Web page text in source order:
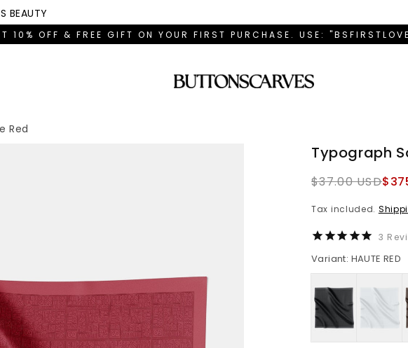
BEAUTY
10% OFF & FREE GIFT ON YOUR FIRST PURCHASE. USE:
Red
Typograph
Regular
$37.00 USD
Tax included.
3
Variant: HAUTE RED